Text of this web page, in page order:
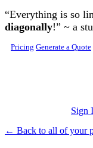
Skip to main content
“Everything is so
diagonally!” ~ a
Pricing Generate a Quote
Sign
← Back to all of your